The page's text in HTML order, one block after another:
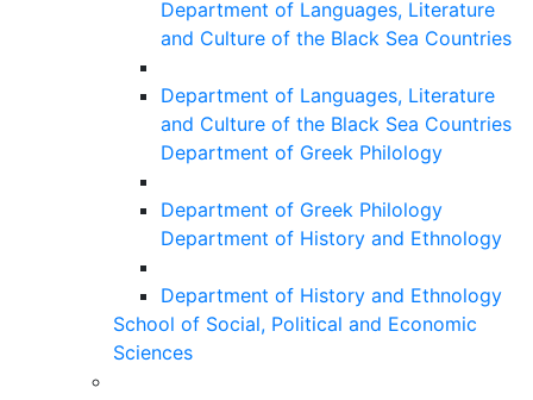
Department of Languages, Literature
and Culture of the Black Sea Countries
Department of Languages, Literature
and Culture of the Black Sea Countries
Department of Greek Philology
Department of Greek Philology
Department of History and Ethnology
Department of History and Ethnology
School of Social, Political and Economic
Sciences